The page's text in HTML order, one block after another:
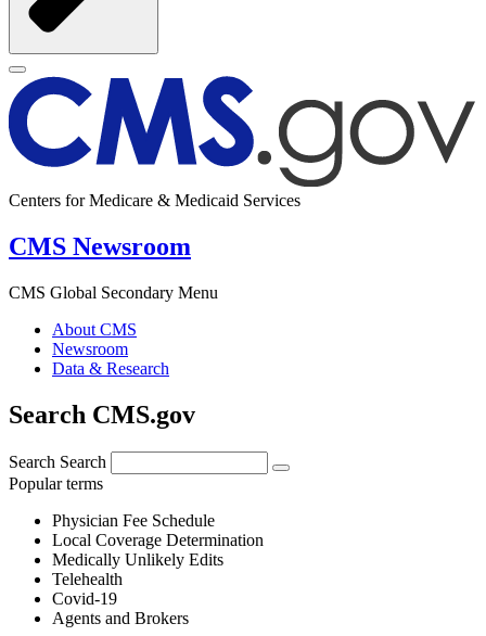
Centers for Medicare & Medicaid Services
CMS Newsroom
CMS Global Secondary Menu
About CMS
Newsroom
Data & Research
Search CMS.gov
Search Search
Popular terms
Physician Fee Schedule
Local Coverage Determination
Medically Unlikely Edits
Telehealth
Covid-19
Agents and Brokers